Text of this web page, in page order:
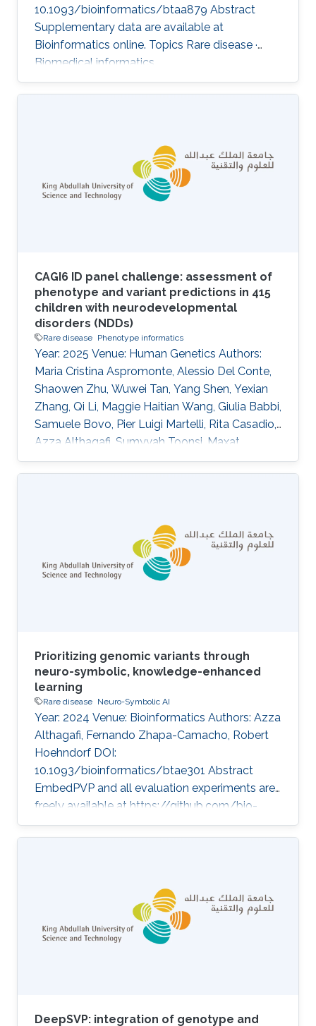
10.1093/bioinformatics/btaa879 Abstract
Supplementary data are available at
Bioinformatics online. Topics Rare disease ·
Biomedical informatics
CAGI6 ID panel challenge: assessment of
phenotype and variant predictions in 415
children with neurodevelopmental
disorders (NDDs)
Rare disease Phenotype informatics
Year: 2025 Venue: Human Genetics Authors:
Maria Cristina Aspromonte, Alessio Del Conte,
Shaowen Zhu, Wuwei Tan, Yang Shen, Yexian
Zhang, Qi Li, Maggie Haitian Wang, Giulia Babbi,
Samuele Bovo, Pier Luigi Martelli, Rita Casadio,
Azza Althagafi, Sumyyah Toonsi, Maxat
Kulmanov, Robert Hoehndorf, Panagiotis
Katsonis, Amanda Williams, Olivier Lichtarge,
Alessandra Murgia, Damiano Piovesan, Silvio C.
E. Tosatto, Emanuela Leonardi DOI:
10.1007/s00439-024-02722-w Abstract
Abstract The Genetics of
Prioritizing genomic variants through
neuro-symbolic, knowledge-enhanced
learning
Rare disease Neuro-Symbolic AI
Year: 2024 Venue: Bioinformatics Authors: Azza
Althagafi, Fernando Zhapa-Camacho, Robert
Hoehndorf DOI:
10.1093/bioinformatics/btae301 Abstract
EmbedPVP and all evaluation experiments are
freely available at https://github.com/bio-
ontology-research-group/EmbedPVP. Topics
Rare disease · Neuro-symbolic AI
DeepSVP: integration of genotype and